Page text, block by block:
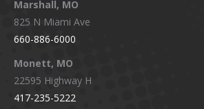
Marshall, MO
825 N Miami Ave
660-886-6000
Monett, MO
22595 Highway H
417-235-5222